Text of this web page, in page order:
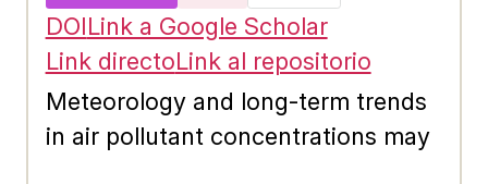
fundamentales para su
implementación es identificar los
sitios que favorecen la
infiltración.&#x0D; Mediante el
álgebra de mapas y la intervención
DOILink a Google Scholar
Link directoLink al repositorio
Meteorology and long-term trends
in air pollutant concentrations may